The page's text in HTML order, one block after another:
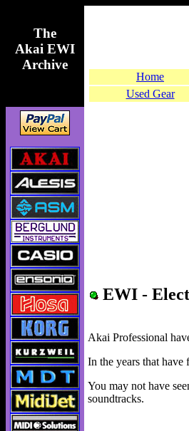
The
Akai EWI
Archive
Home
Used Gear
EWI -
Akai Professional
In the years that
You may not have
soundtracks.